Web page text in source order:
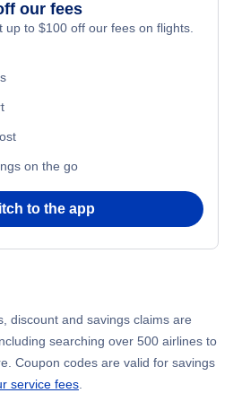
our fees
up to $100 off our fees on flights.
on the go
to the app
discount and savings claims are
searching over 500 airlines to
Coupon codes are valid for savings
service fees.